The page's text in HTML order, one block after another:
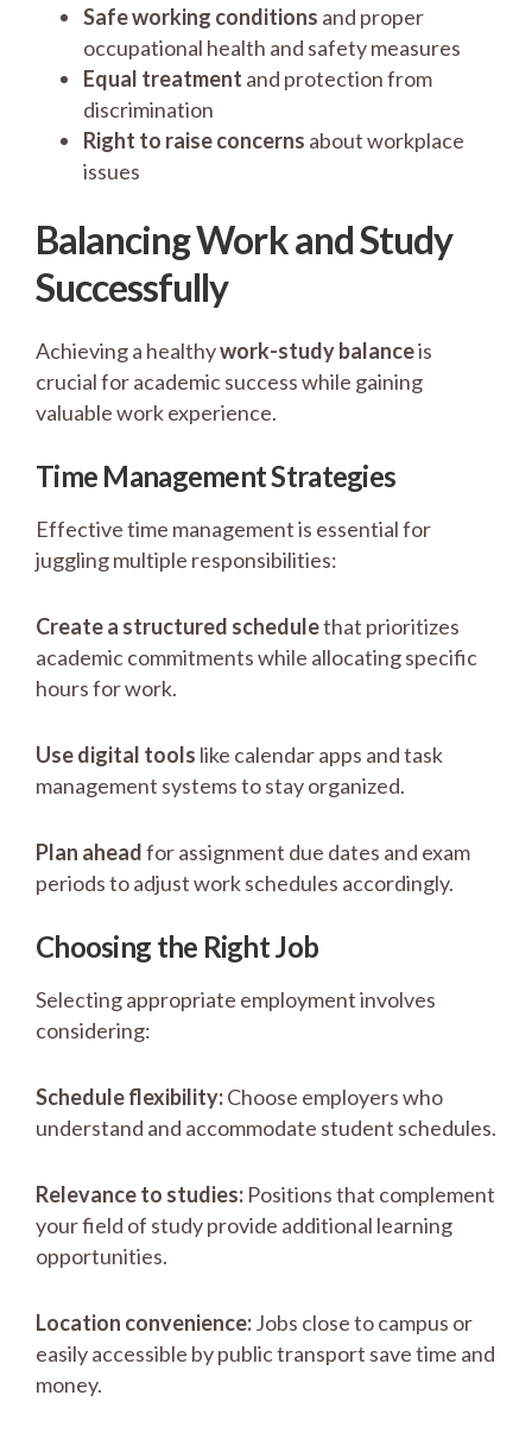
Safe working conditions and proper
occupational health and safety measures
Equal treatment and protection from
discrimination
Right to raise concerns about workplace
issues
Balancing Work and Study
Successfully
Achieving a healthywork-study balanceis
crucial for academic success while gaining
valuable work experience.
Time Management Strategies
Effective time management is essential for
juggling multiple responsibilities:
Create a structured schedulethat prioritizes
academic commitments while allocating specific
hours for work.
Use digital tools like calendar apps and task
management systems to stay organized.
Plan aheadfor assignment due dates and exam
periods to adjust work schedules accordingly.
Choosing the Right Job
Selecting appropriate employment involves
considering:
Schedule flexibility:Choose employers who
understand and accommodate student schedules.
Relevance to studies: Positions that complement
your field of study provide additional learning
opportunities.
Location convenience:Jobs close to campus or
easily accessible by public transport save time and
money.